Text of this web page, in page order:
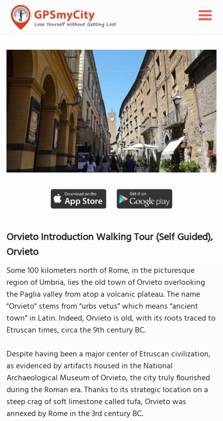
Orvieto Introduction Walking Tour (Self Guided),
Orvieto
Some 100 kilometers north of Rome, in the picturesque
region of Umbria, lies the old town of Orvieto overlooking
the Paglia valley from atop a volcanic plateau. The name
"Orvieto" stems from “urbs vetus” which means “ancient
town” in Latin. Indeed, Orvieto is old, with its roots traced to
Etruscan times, circa the 9th century BC.
Despite having been a major center of Etruscan civilization,
as evidenced by artifacts housed in the National
Archaeological Museum of Orvieto, the city truly flourished
during the Roman era. Thanks to its strategic location on a
steep crag of soft limestone called tufa, Orvieto was
annexed by Rome in the 3rd century BC.